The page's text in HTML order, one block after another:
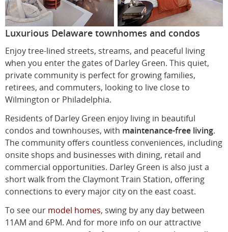
Luxurious Delaware townhomes and condos
Enjoy tree-lined streets, streams, and peaceful living
when you enter the gates of Darley Green. This quiet,
private community is perfect for growing families,
retirees, and commuters, looking to live close to
Wilmington or Philadelphia.
Residents of Darley Green enjoy living in beautiful
condos and townhouses, with maintenance-free living.
The community offers countless conveniences, including
onsite shops and businesses with dining, retail and
commercial opportunities. Darley Green is also just a
short walk from the Claymont Train Station, offering
connections to every major city on the east coast.
To see our model homes, swing by any day between
11AM and 6PM. And for more info on our attractive